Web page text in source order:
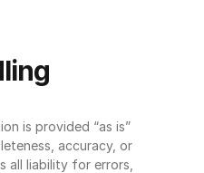
is provided “as is”
accuracy, or
all liability for errors,